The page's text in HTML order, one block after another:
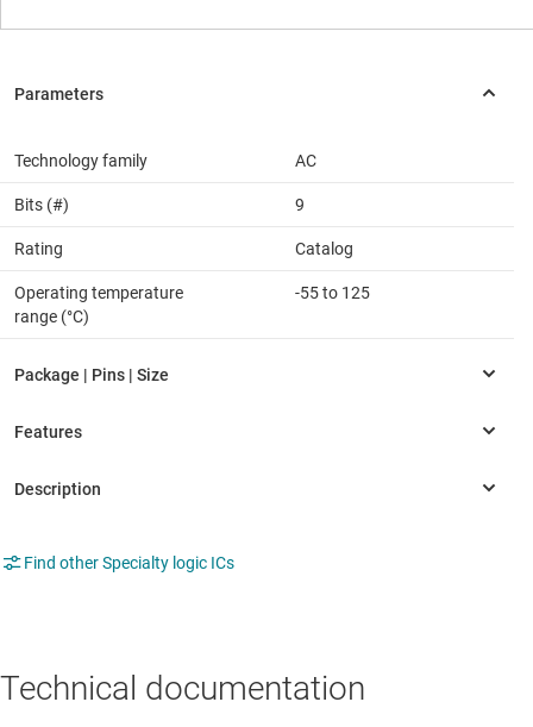
Technology family AC
Bits (#) 9
Rating Catalog
Operating temperature
range (°C)
-55 to 125
Find other Specialty logic ICs
Technical documentation